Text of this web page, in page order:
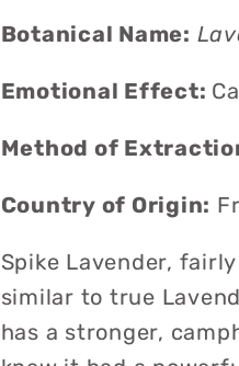
Botanical Name:
Emotional Effect: C
Method of
Country of Origin:
Spike Lavender,
similar to true
has a stronger,